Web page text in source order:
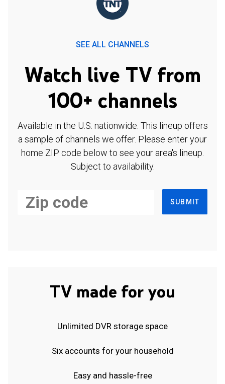
SEE ALL CHANNELS
Watch live TV from
100+ channels
Available in the U.S. nationwide. This lineup offers
a sample of channels we offer. Please enter your
home ZIP code below to see your area's lineup.
Subject to availability.
SUBMIT
TV made for you
Unlimited DVR storage space
Six accounts for your household
Easy and hassle-free